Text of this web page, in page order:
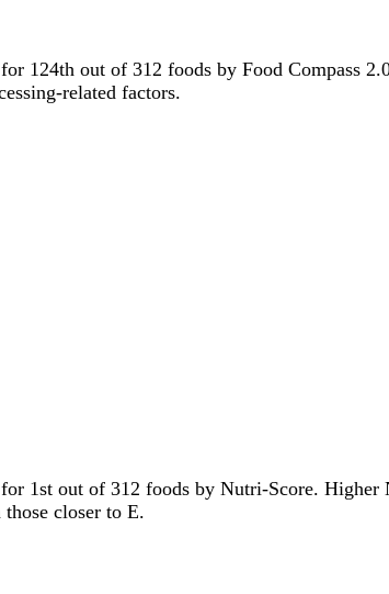
124th out of 312 foods by Food Compass
related factors.
1st out of 312 foods by Nutri-Score.
closer to E.